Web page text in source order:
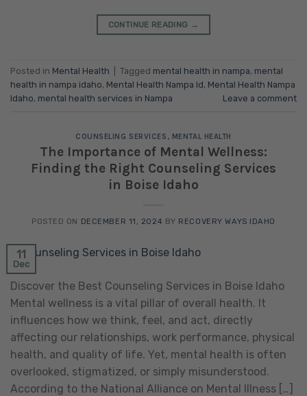
CONTINUE READING →
Posted in Mental Health Tagged mental health in nampa, mental
health in nampa idaho, Mental Health Nampa Id, Mental Health Nampa
Idaho, mental health services in Nampa Leave a comment
COUNSELING SERVICES , MENTAL HEALTH
The Importance of Mental Wellness:
Finding the Right Counseling Services
in Boise Idaho
POSTED ON DECEMBER 11, 2024 BY RECOVERY WAYS IDAHO
11
Dec
Discover the Best Counseling Services in Boise Idaho
Mental wellness is a vital pillar of overall health. It
influences how we think, feel, and act, directly
affecting our relationships, work performance, physical
health, and quality of life. Yet, mental health is often
overlooked, stigmatized, or simply misunderstood.
According to the National Alliance on Mental Illness […]